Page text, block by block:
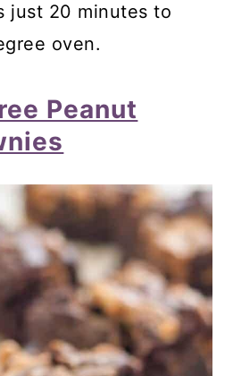
just 20 minutes to
oven.
Peanut